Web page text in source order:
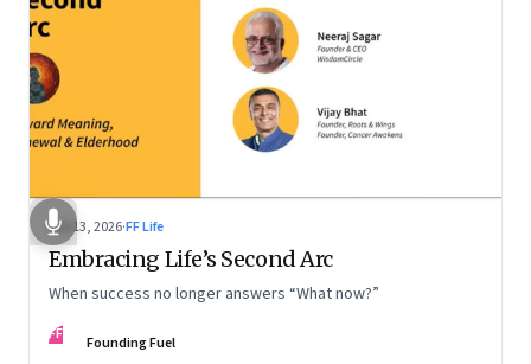
Feb 13, 2026·FF Life
Embracing Life’s Second Arc
When success no longer answers “What now?”
FF Founding Fuel